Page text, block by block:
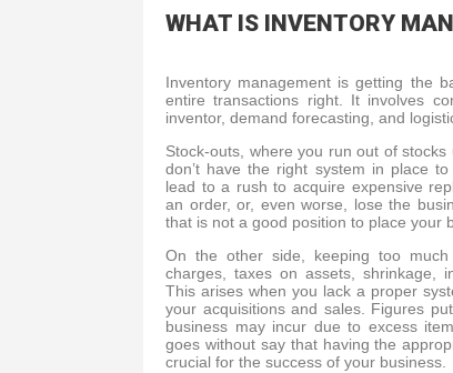
WHAT IS INVENTORY
Inventory management is getting the
entire transactions right. It involves
inventor, demand forecasting, and
Stock-outs, where you run out of
don’t have the right system in place
lead to a rush to acquire expensive
an order, or, even worse, lose the
that is not a good position to place your
On the other side, keeping too
charges, taxes on assets, shrinkage,
This arises when you lack a proper
your acquisitions and sales. Figures
business may incur due to excess
goes without say that having the
crucial for the success of your business.